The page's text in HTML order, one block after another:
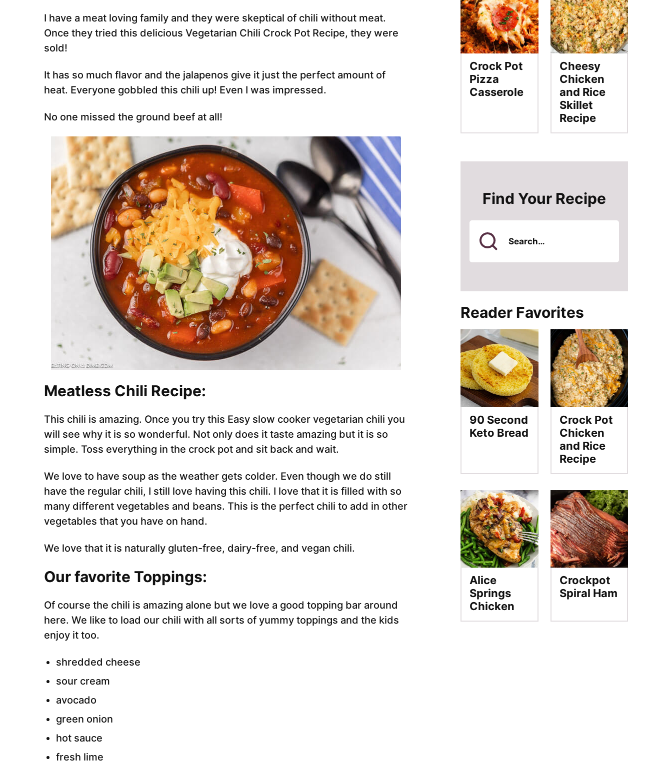
I have a meat loving family and they were skeptical of chili without meat.
Once they tried this delicious Vegetarian Chili Crock Pot Recipe, they were
sold!
It has so much flavor and the jalapenos give it just the perfect amount of
heat. Everyone gobbled this chili up! Even I was impressed.
No one missed the ground beef at all!
Meatless Chili Recipe:
This chili is amazing. Once you try this Easy slow cooker vegetarian chili you
will see why it is so wonderful. Not only does it taste amazing but it is so
simple. Toss everything in the crock pot and sit back and wait.
We love to have soup as the weather gets colder. Even though we do still
have the regular chili, I still love having this chili. I love that it is filled with so
many different vegetables and beans. This is the perfect chili to add in other
vegetables that you have on hand.
We love that it is naturally gluten-free, dairy-free, and vegan chili.
Our favorite Toppings:
Of course the chili is amazing alone but we love a good topping bar around
here. We like to load our chili with all sorts of yummy toppings and the kids
enjoy it too.
shredded cheese
sour cream
avocado
green onion
hot sauce
fresh lime
Crock Pot
Pizza
Casserole
Cheesy
Chicken
and Rice
Skillet
Recipe
Find Your Recipe
Search
Reader Favorites
90 Second
Keto Bread
Crock Pot
Chicken
and Rice
Recipe
Alice
Springs
Chicken
Crockpot
Spiral Ham